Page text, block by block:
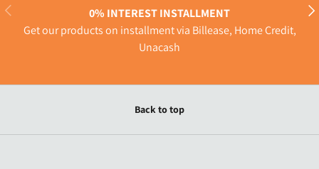
Previous
0% INTEREST INSTALLMENT
Get our products on installment via Billease, Home Credit,
Unacash
Back to top